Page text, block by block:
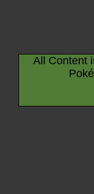
All Content